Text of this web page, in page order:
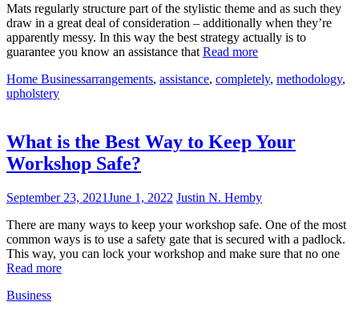
Mats regularly structure part of the stylistic theme and as such they
draw in a great deal of consideration – additionally when they’re
apparently messy. In this way the best strategy actually is to
guarantee you know an assistance that Read more
Home Businessarrangements, assistance, completely, methodology,
upholstery
What is the Best Way to Keep Your
Workshop Safe?
September 23, 2021June 1, 2022 Justin N. Hemby
There are many ways to keep your workshop safe. One of the most
common ways is to use a safety gate that is secured with a padlock.
This way, you can lock your workshop and make sure that no one
Read more
Business